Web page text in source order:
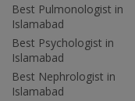
Best Pulmonologist in
Islamabad
Best Psychologist in
Islamabad
Best Nephrologist in
Islamabad